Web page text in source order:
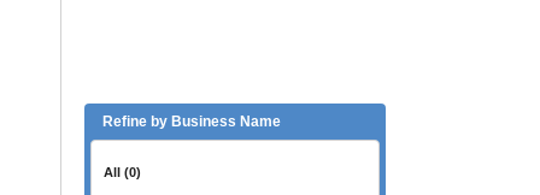
Refine by Business Name
All (0)